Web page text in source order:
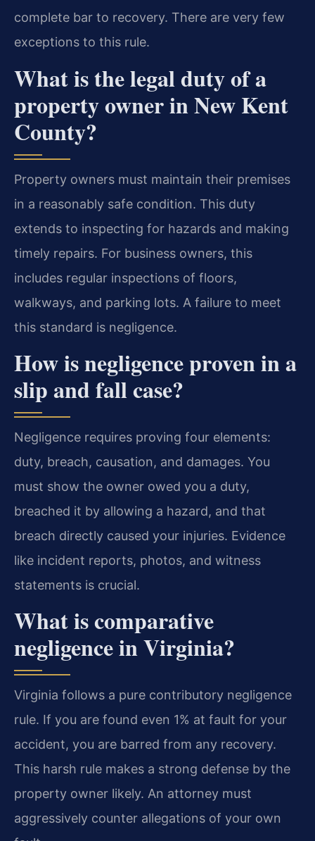
complete bar to recovery. There are very few
exceptions to this rule.
What is the legal duty of a
property owner in New Kent
County?
Property owners must maintain their premises
in a reasonably safe condition. This duty
extends to inspecting for hazards and making
timely repairs. For business owners, this
includes regular inspections of floors,
walkways, and parking lots. A failure to meet
this standard is negligence.
How is negligence proven in a
slip and fall case?
Negligence requires proving four elements:
duty, breach, causation, and damages. You
must show the owner owed you a duty,
breached it by allowing a hazard, and that
breach directly caused your injuries. Evidence
like incident reports, photos, and witness
statements is crucial.
What is comparative
negligence in Virginia?
Virginia follows a pure contributory negligence
rule. If you are found even 1% at fault for your
accident, you are barred from any recovery.
This harsh rule makes a strong defense by the
property owner likely. An attorney must
aggressively counter allegations of your own